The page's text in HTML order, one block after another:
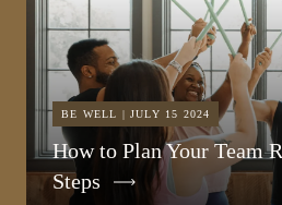
BE WELL | JULY 15 2024
How to Plan Your Team
Steps